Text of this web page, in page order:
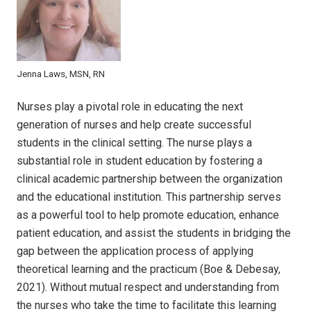
Jenna Laws, MSN, RN
Nurses play a pivotal role in educating the next
generation of nurses and help create successful
students in the clinical setting. The nurse plays a
substantial role in student education by fostering a
clinical academic partnership between the organization
and the educational institution. This partnership serves
as a powerful tool to help promote education, enhance
patient education, and assist the students in bridging the
gap between the application process of applying
theoretical learning and the practicum (Boe & Debesay,
2021). Without mutual respect and understanding from
the nurses who take the time to facilitate this learning